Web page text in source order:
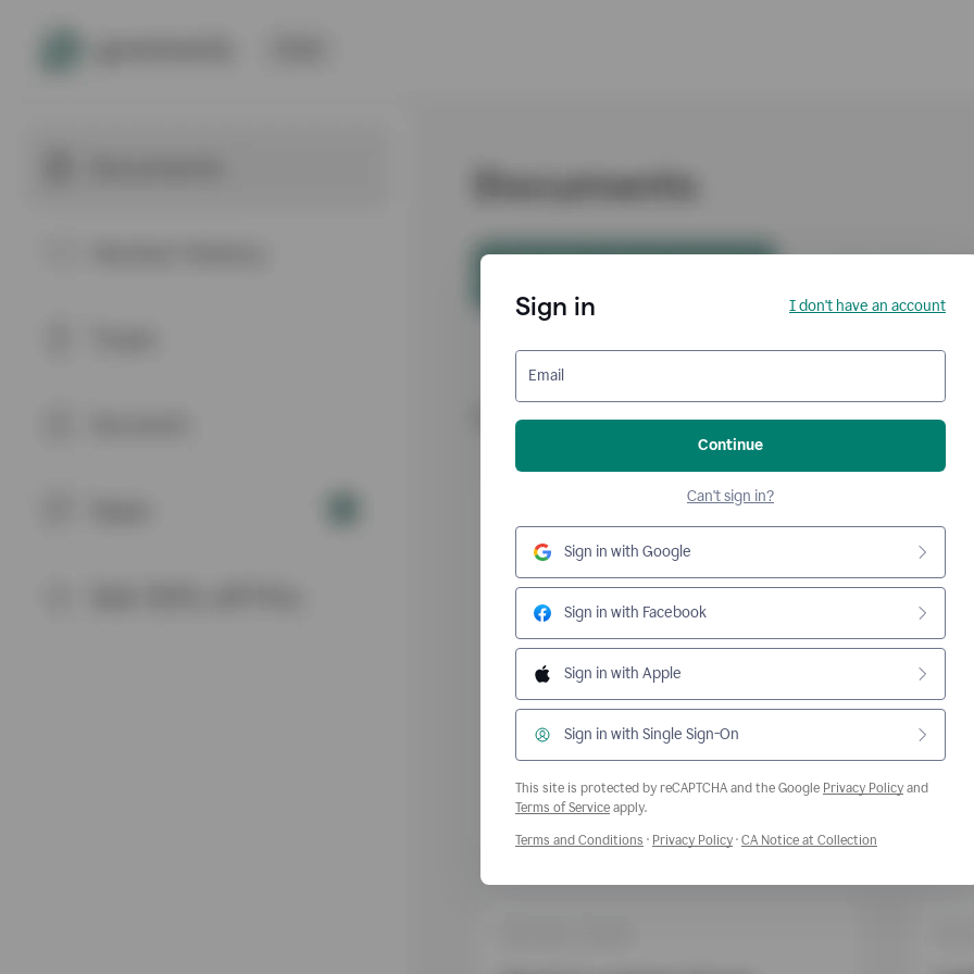
Sign in I don't have an account
Email
Continue
Can't sign in?
Sign in with Google
Sign in with Facebook
Sign in with Apple
Sign in with Single Sign-On
This site is protected by reCAPTCHA and the Google Privacy Policy and
Terms of ServiceOpens a new window
apply.
Terms and Conditions Opens a new window
· Privacy PolicyOpens a new window
· CA Notice at Collection